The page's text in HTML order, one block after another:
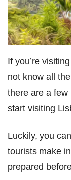
If you’re
not know all
there are a few
start visiting
Luckily, you
tourists make
prepared